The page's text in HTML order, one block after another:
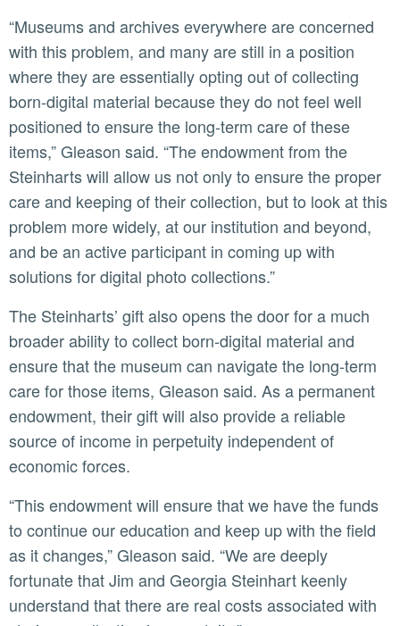
“Museums and archives everywhere are concerned
with this problem, and many are still in a position
where they are essentially opting out of collecting
born-digital material because they do not feel well
positioned to ensure the long-term care of these
items,” Gleason said. “The endowment from the
Steinharts will allow us not only to ensure the proper
care and keeping of their collection, but to look at this
problem more widely, at our institution and beyond,
and be an active participant in coming up with
solutions for digital photo collections.”
The Steinharts’ gift also opens the door for a much
broader ability to collect born-digital material and
ensure that the museum can navigate the long-term
care for those items, Gleason said. As a permanent
endowment, their gift will also provide a reliable
source of income in perpetuity independent of
economic forces.
“This endowment will ensure that we have the funds
to continue our education and keep up with the field
as it changes,” Gleason said. “We are deeply
fortunate that Jim and Georgia Steinhart keenly
understand that there are real costs associated with